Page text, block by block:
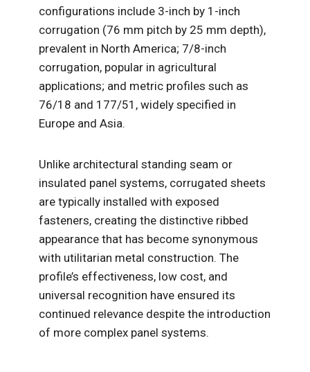
configurations include 3-inch by 1-inch
corrugation (76 mm pitch by 25 mm depth),
prevalent in North America; 7/8-inch
corrugation, popular in agricultural
applications; and metric profiles such as
76/18 and 177/51, widely specified in
Europe and Asia.
Unlike architectural standing seam or
insulated panel systems, corrugated sheets
are typically installed with exposed
fasteners, creating the distinctive ribbed
appearance that has become synonymous
with utilitarian metal construction. The
profile’s effectiveness, low cost, and
universal recognition have ensured its
continued relevance despite the introduction
of more complex panel systems.